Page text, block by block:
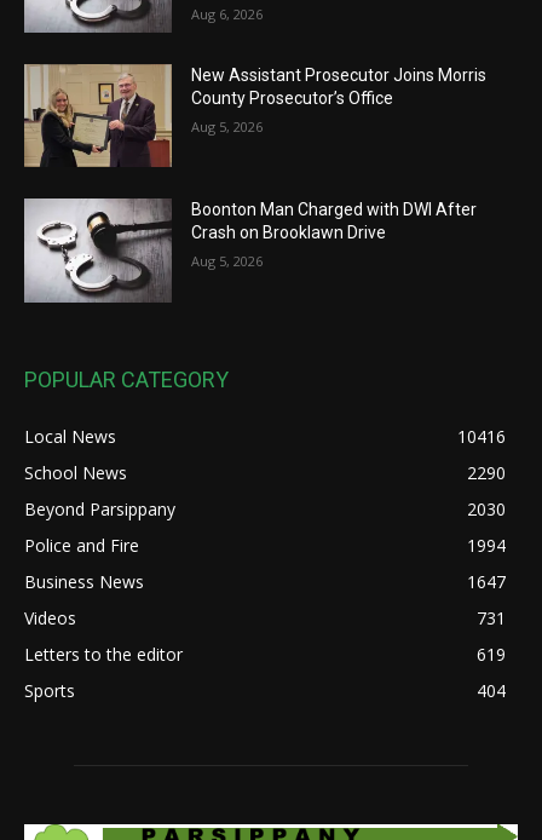
Aug 6, 2026
New Assistant Prosecutor Joins Morris
County Prosecutor’s Office
Aug 5, 2026
Boonton Man Charged with DWI After
Crash on Brooklawn Drive
Aug 5, 2026
POPULAR CATEGORY
Local News
10416
School News
2290
Beyond Parsippany
2030
Police and Fire
1994
Business News
1647
Videos
731
Letters to the editor
619
Sports
404